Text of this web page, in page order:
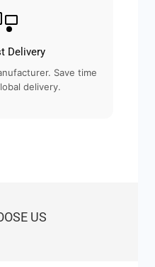
Delivery
Save time
delivery.
US